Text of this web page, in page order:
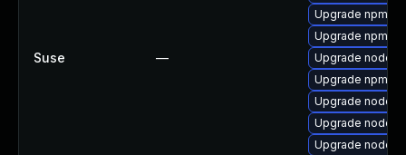
Suse —
Upgrade npm10
Upgrade npm8
Upgrade
Upgrade npm14
Upgrade
Upgrade
Upgrade